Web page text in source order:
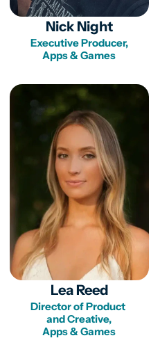
Nick Night
Executive Producer,
Apps & Games
Lea Reed
Director of Product
and Creative,
Apps & Games